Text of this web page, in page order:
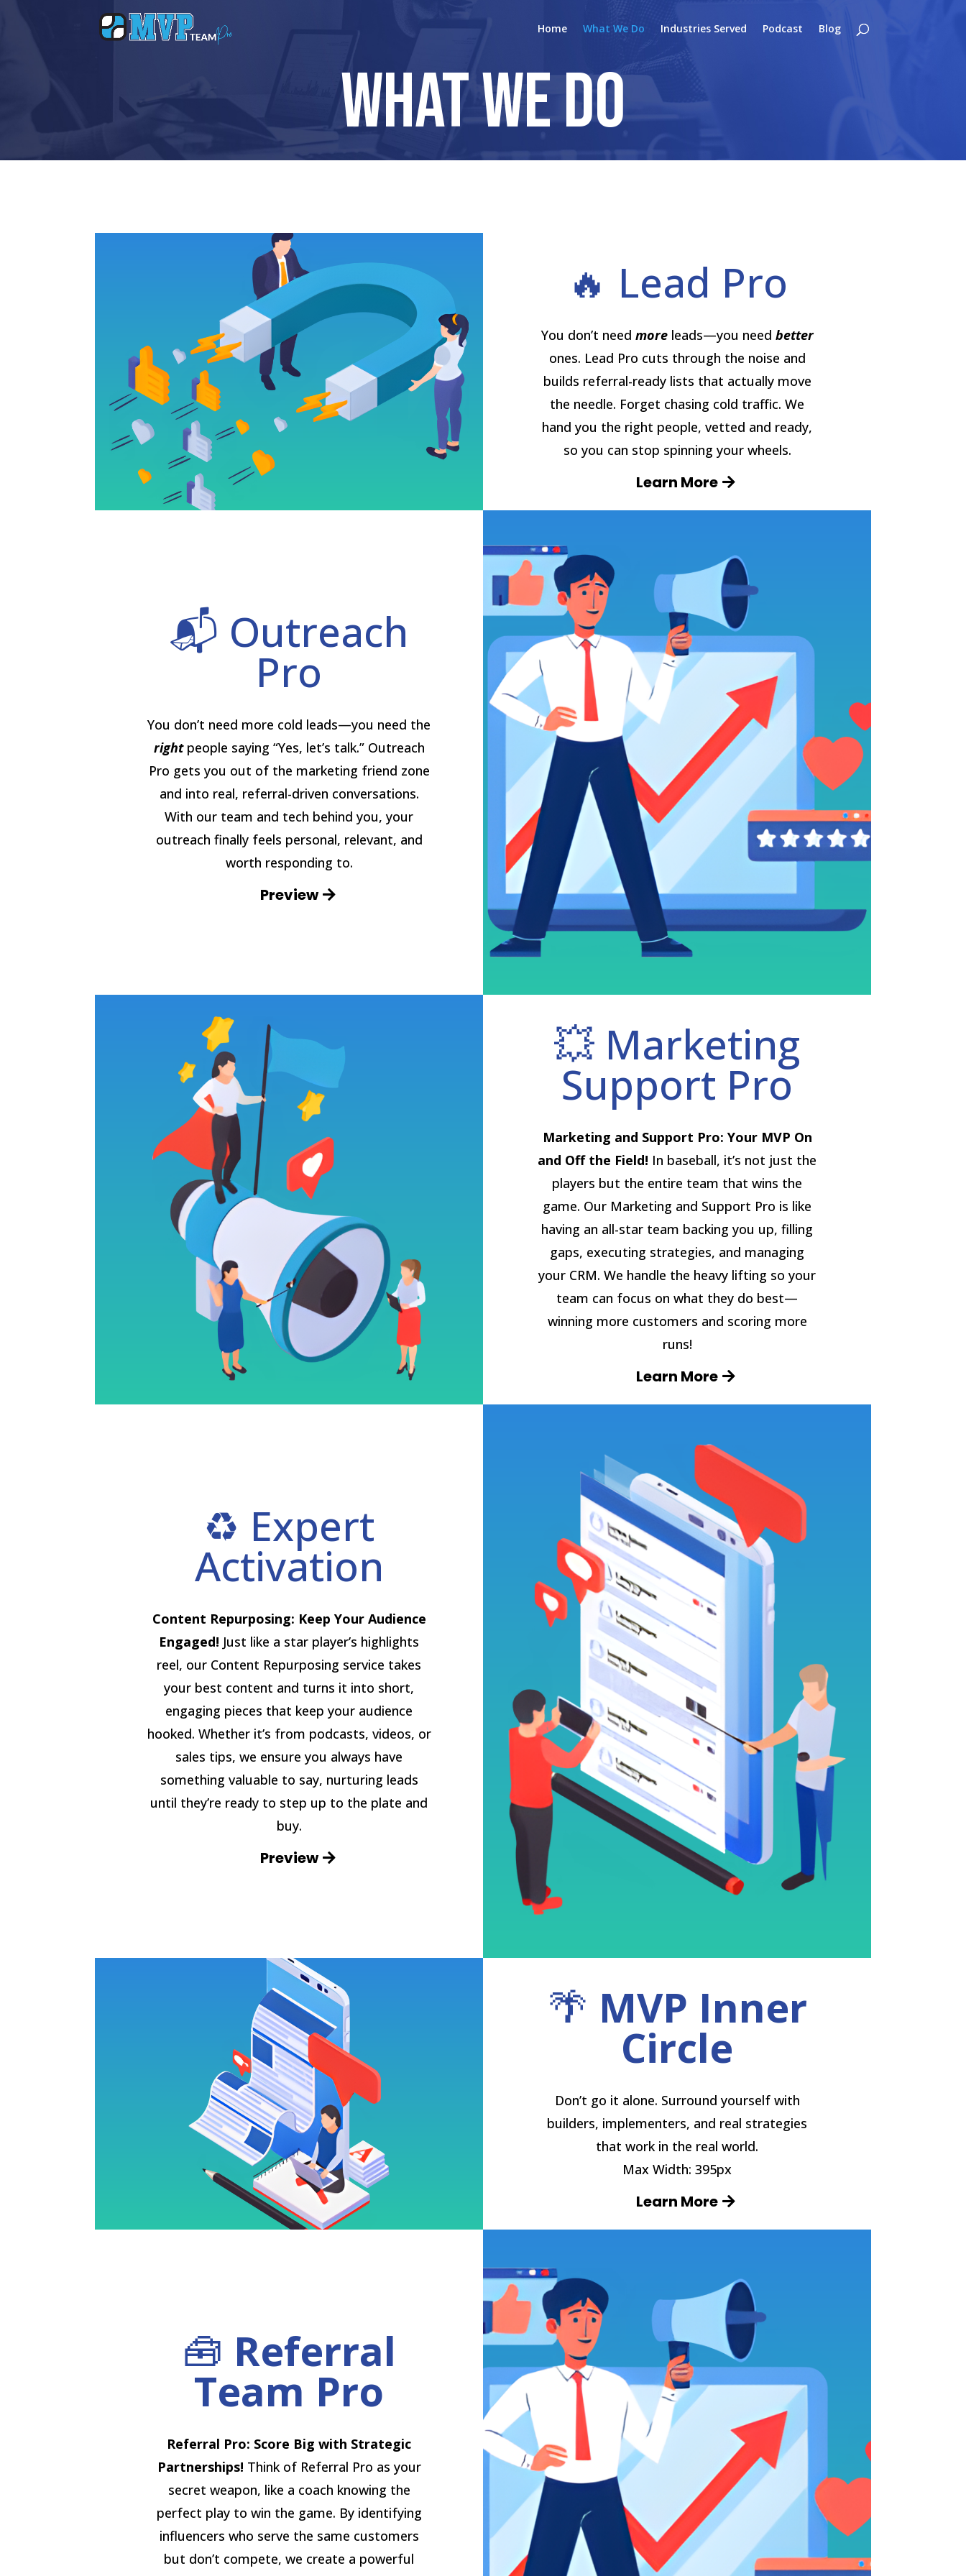
Home What We Do Industries Served Podcast Blog
What We Do
🔥 Lead Pro
You don’t need moreleads—you need better
ones. Lead Pro cuts through the noise and
builds referral-ready lists that actually move
the needle. Forget chasing cold traffic. We
hand you the right people, vetted and ready,
so you can stop spinning your wheels.
Learn More
📬 Outreach
Pro
You don’t need more cold leads—you need the
rightpeople saying “Yes, let’s talk.” Outreach
Pro gets you out of the marketing friend zone
and into real, referral-driven conversations.
With our team and tech behind you, your
outreach finally feels personal, relevant, and
worth responding to.
Preview
💥 Marketing
Support Pro
Marketing and Support Pro: Your MVP On
and Off the Field! In baseball, it’s not just the
players but the entire team that wins the
game. Our Marketing and Support Pro is like
having an all-star team backing you up, filling
gaps, executing strategies, and managing
your CRM. We handle the heavy lifting so your
team can focus on what they do best—
winning more customers and scoring more
runs!
Learn More
♻️ Expert
Activation
Content Repurposing: Keep Your Audience
Engaged! Just like a star player’s highlights
reel, our Content Repurposing service takes
your best content and turns it into short,
engaging pieces that keep your audience
hooked. Whether it’s from podcasts, videos, or
sales tips, we ensure you always have
something valuable to say, nurturing leads
until they’re ready to step up to the plate and
buy.
Preview
🌴 MVP Inner
Circle
Don’t go it alone. Surround yourself with
builders, implementers, and real strategies
that work in the real world.
Max Width: 395px
Learn More
🧰 Referral
Team Pro
Referral Pro: Score Big with Strategic
Partnerships! Think of Referral Pro as your
secret weapon, like a coach knowing the
perfect play to win the game. By identifying
influencers who serve the same customers
but don’t compete, we create a powerful